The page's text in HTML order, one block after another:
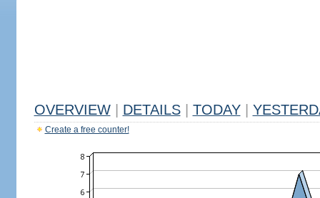
OVERVIEW DETAILS TODAY
Create a free counter!